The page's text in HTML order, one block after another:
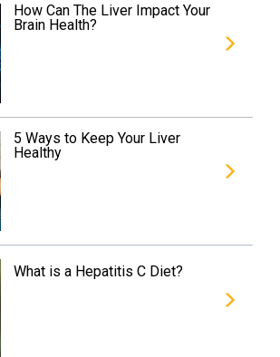
How Can The Liver Impact Your
Brain Health?
5 Ways to Keep Your Liver
Healthy
What is a Hepatitis C Diet?